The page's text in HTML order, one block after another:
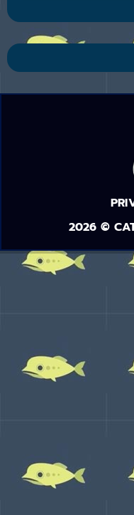
2026 © CAT